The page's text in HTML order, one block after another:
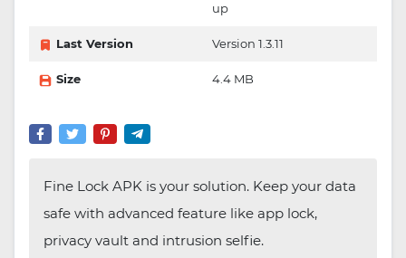
up
Last Version Version 1.3.11
Size 4.4 MB
Fine Lock APK is your solution. Keep your data
safe with advanced feature like app lock,
privacy vault and intrusion selfie.